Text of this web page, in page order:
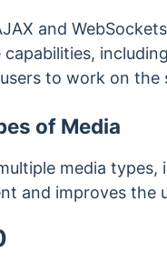
and
capabilities,
to work on the
of Media
media
and improves the